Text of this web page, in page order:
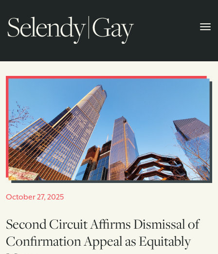
October 27, 2025
Second Circuit Affirms Dismissal of
Confirmation Appeal as Equitably